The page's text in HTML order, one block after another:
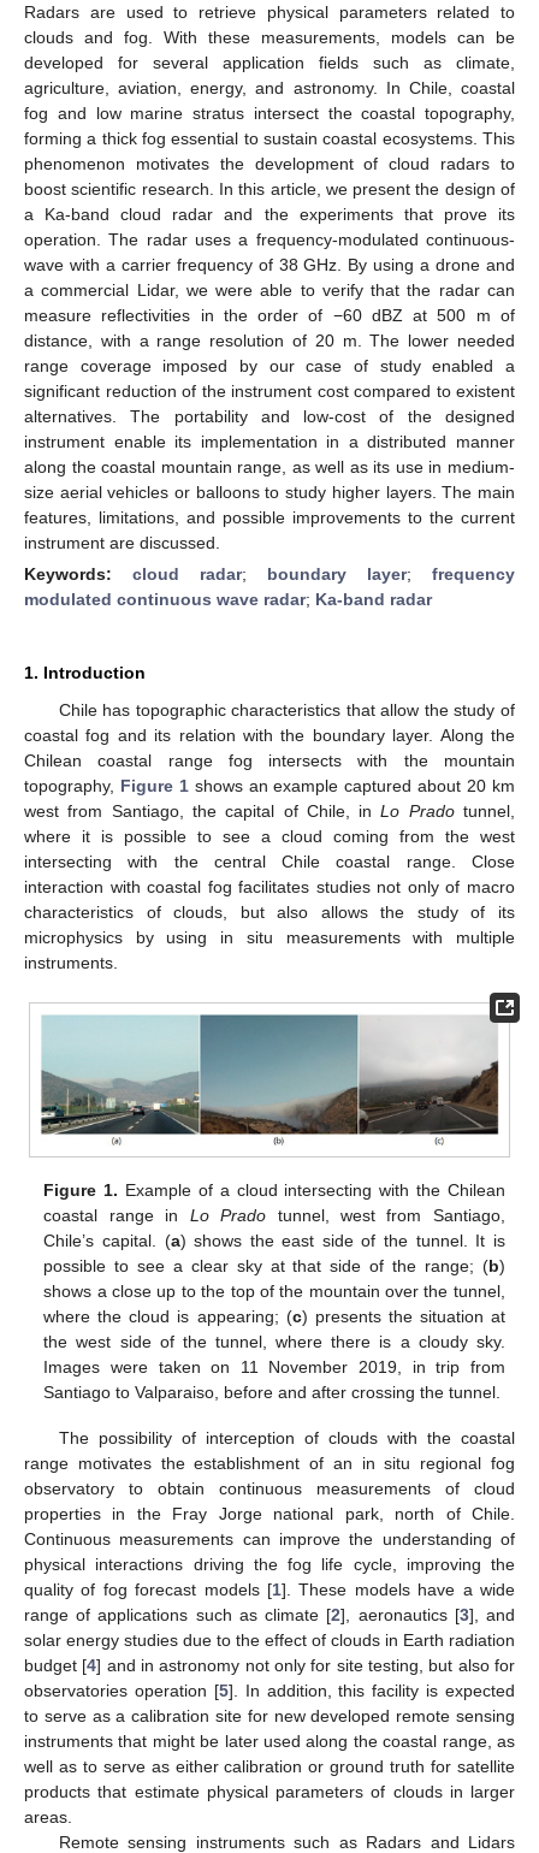
Radars are used to retrieve physical parameters related to
clouds and fog. With these measurements, models can be
developed for several application fields such as climate,
agriculture, aviation, energy, and astronomy. In Chile, coastal
fog and low marine stratus intersect the coastal topography,
forming a thick fog essential to sustain coastal ecosystems. This
phenomenon motivates the development of cloud radars to
boost scientific research. In this article, we present the design of
a Ka-band cloud radar and the experiments that prove its
operation. The radar uses a frequency-modulated continuous-
wave with a carrier frequency of 38 GHz. By using a drone and
a commercial Lidar, we were able to verify that the radar can
measure reflectivities in the order of −60 dBZ at 500 m of
distance, with a range resolution of 20 m. The lower needed
range coverage imposed by our case of study enabled a
significant reduction of the instrument cost compared to existent
alternatives. The portability and low-cost of the designed
instrument enable its implementation in a distributed manner
along the coastal mountain range, as well as its use in medium-
size aerial vehicles or balloons to study higher layers. The main
features, limitations, and possible improvements to the current
instrument are discussed.
Keywords: cloud radar; boundary layer; frequency
modulated continuous wave radar; Ka-band radar
1. Introduction
Chile has topographic characteristics that allow the study of
coastal fog and its relation with the boundary layer. Along the
Chilean coastal range fog intersects with the mountain
topography, Figure 1shows an example captured about 20 km
west from Santiago, the capital of Chile, inLo Pradotunnel,
where it is possible to see a cloud coming from the west
intersecting with the central Chile coastal range. Close
interaction with coastal fog facilitates studies not only of macro
characteristics of clouds, but also allows the study of its
microphysics by using in situ measurements with multiple
instruments.
Figure 1. Example of a cloud intersecting with the Chilean
coastal range in Lo Prado tunnel, west from Santiago,
Chile’s capital. (a) shows the east side of the tunnel. It is
possible to see a clear sky at that side of the range; (b)
shows a close up to the top of the mountain over the tunnel,
where the cloud is appearing; (c) presents the situation at
the west side of the tunnel, where there is a cloudy sky.
Images were taken on 11 November 2019, in trip from
Santiago to Valparaiso, before and after crossing the tunnel.
The possibility of interception of clouds with the coastal
range motivates the establishment of an in situ regional fog
observatory to obtain continuous measurements of cloud
properties in the Fray Jorge national park, north of Chile.
Continuous measurements can improve the understanding of
physical interactions driving the fog life cycle, improving the
quality of fog forecast models [1]. These models have a wide
range of applications such as climate [2], aeronautics [3], and
solar energy studies due to the effect of clouds in Earth radiation
budget [4] and in astronomy not only for site testing, but also for
observatories operation [5]. In addition, this facility is expected
to serve as a calibration site for new developed remote sensing
instruments that might be later used along the coastal range, as
well as to serve as either calibration or ground truth for satellite
products that estimate physical parameters of clouds in larger
areas.
Remote sensing instruments such as Radars and Lidars